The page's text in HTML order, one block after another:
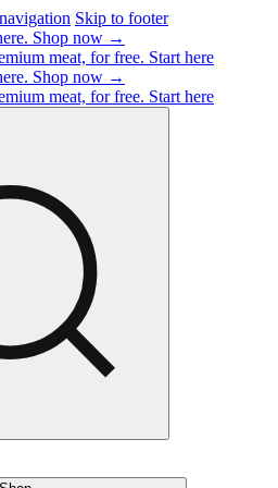
Skip to footer
Shop now →
meat, for free. Start here
Shop now →
meat, for free. Start here